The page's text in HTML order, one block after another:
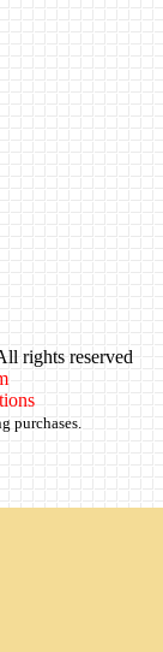
rights reserved
purchases.